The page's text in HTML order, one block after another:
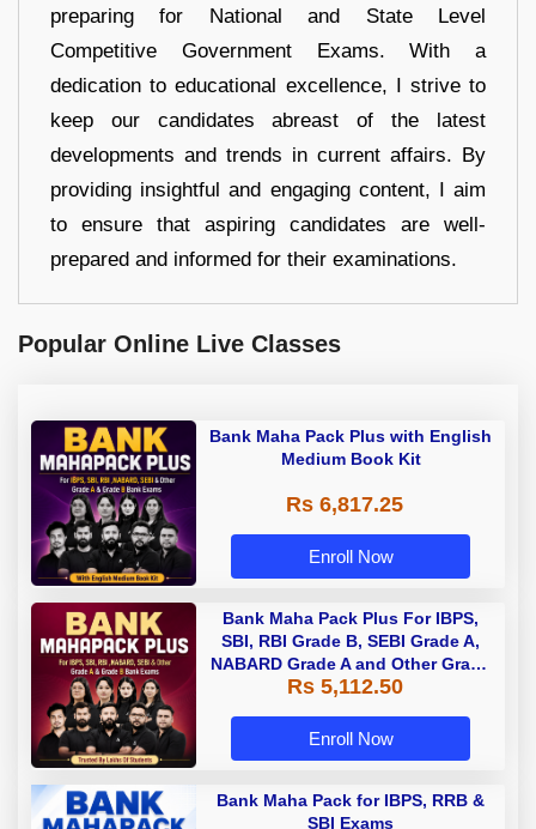
preparing for National and State Level
Competitive Government Exams. With a
dedication to educational excellence, I strive to
keep our candidates abreast of the latest
developments and trends in current affairs. By
providing insightful and engaging content, I aim
to ensure that aspiring candidates are well-
prepared and informed for their examinations.
Popular Online Live Classes
Bank Maha Pack Plus with English
Medium Book Kit
Rs 6,817.25
Enroll Now
Bank Maha Pack Plus For IBPS,
SBI, RBI Grade B, SEBI Grade A,
NABARD Grade A and Other Grade
A & Grade B Bank Exams
Rs 5,112.50
Enroll Now
Bank Maha Pack for IBPS, RRB &
SBI Exams